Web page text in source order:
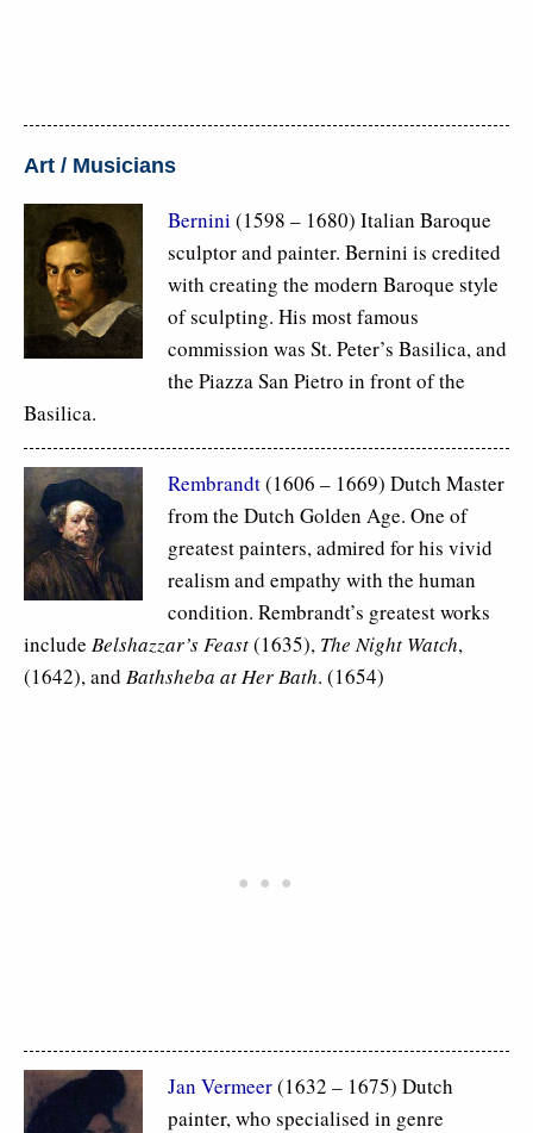
Art / Musicians
Bernini (1598 – 1680) Italian Baroque
sculptor and painter. Bernini is credited
with creating the modern Baroque style
of sculpting. His most famous
commission was St. Peter’s Basilica, and
the Piazza San Pietro in front of the
Basilica.
Rembrandt(1606 – 1669) Dutch Master
from the Dutch Golden Age. One of
greatest painters, admired for his vivid
realism and empathy with the human
condition. Rembrandt’s greatest works
include Belshazzar’s Feast(1635), The Night Watch,
(1642), and Bathsheba at Her Bath. (1654)
Jan Vermeer(1632 – 1675) Dutch
painter, who specialised in genre